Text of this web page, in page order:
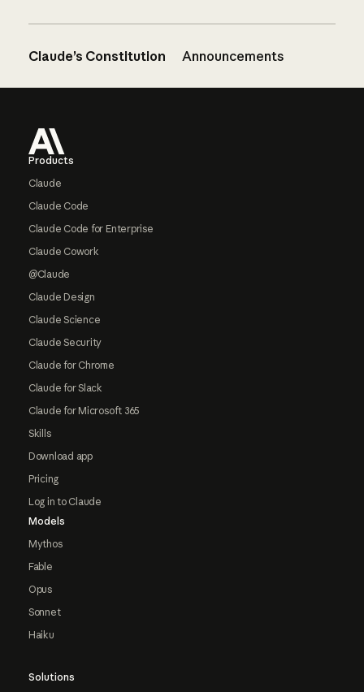
Claude’s Constitution Announcements
Products
Claude
Claude Code
Claude Code for Enterprise
Claude Cowork
@Claude
Claude Design
Claude Science
Claude Security
Claude for Chrome
Claude for Slack
Claude for Microsoft 365
Skills
Download app
Pricing
Log in to Claude
Models
Mythos
Fable
Opus
Sonnet
Haiku
Solutions